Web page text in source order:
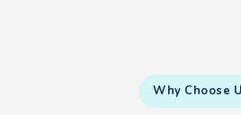
Why Choose